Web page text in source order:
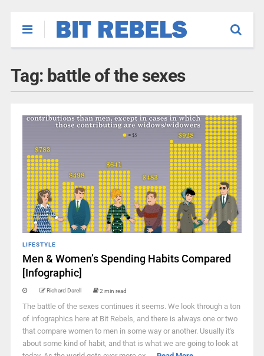
Tag: battle of the sexes
LIFESTYLE
Men & Women’s Spending Habits Compared
[Infographic]
Richard Darell 2 min read
The battle of the sexes continues it seems. We look through a ton
of infographics here at Bit Rebels, and there is always one or two
that compare women to men in some way or another. Usually it's
about some kind of habit, and that is what we are going to look at